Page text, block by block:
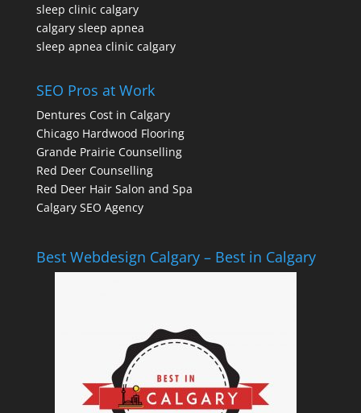
sleep clinic calgary
calgary sleep apnea
sleep apnea clinic calgary
SEO Pros at Work
Dentures Cost in Calgary
Chicago Hardwood Flooring
Grande Prairie Counselling
Red Deer Counselling
Red Deer Hair Salon and Spa
Calgary SEO Agency
Best Webdesign Calgary – Best in Calgary